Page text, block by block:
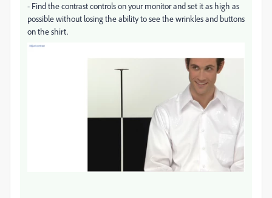
- Find the contrast controls on your monitor and set it as high as
possible without losing the ability to see the wrinkles and buttons
on the shirt.